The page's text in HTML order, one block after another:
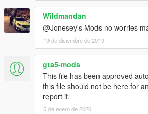
Wildmandan
@Jonesey's Mods no worries
19 de diciembre de 2019
gta5-mods
This file has been approved
this file should not be here for
report it.
5 de enero de 2020